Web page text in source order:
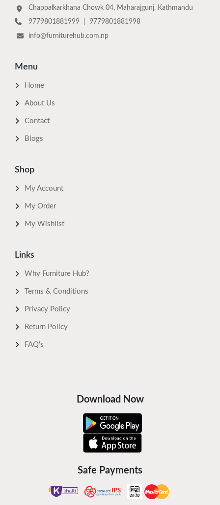
Chappalkarkhana Chowk 04, Maharajgunj, Kathmandu
9779801881999
9779801881998
info@furniturehub.com.np
Menu
Home
About Us
Contact
Blogs
Shop
My Account
My Order
My Wishlist
Links
Why Furniture Hub?
Terms & Conditions
Privacy Policy
Return Policy
FAQ's
Download Now
Safe Payments